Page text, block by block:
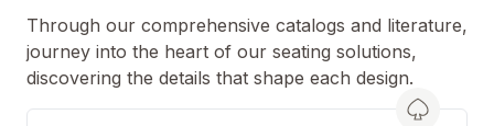
Through our comprehensive catalogs and literature,
journey into the heart of our seating solutions,
discovering the details that shape each design.